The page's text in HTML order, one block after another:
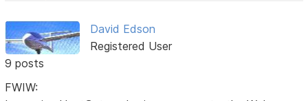
David Edson
Registered User
9 posts
FWIW: